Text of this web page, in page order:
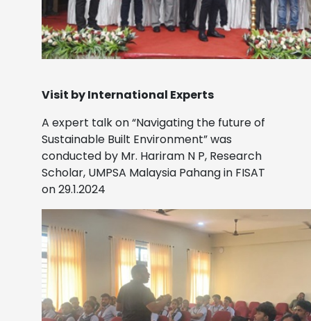
Visit by International Experts
A expert talk on “Navigating the future of
Sustainable Built Environment” was
conducted by Mr. Hariram N P, Research
Scholar, UMPSA Malaysia Pahang in FISAT
on 29.1.2024